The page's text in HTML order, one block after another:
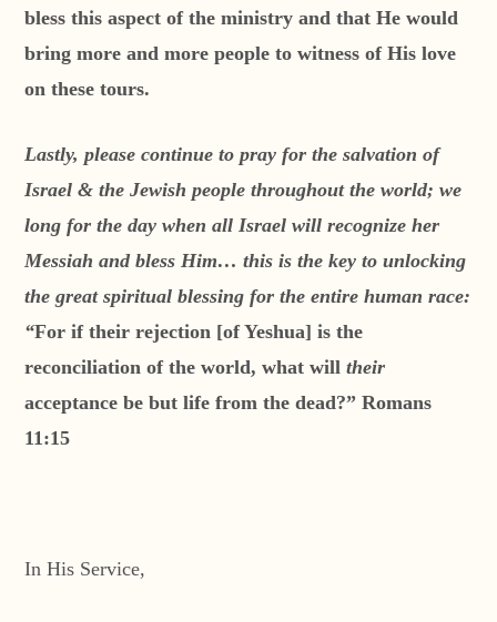
bless this aspect of the ministry and that He would
bring more and more people to witness of His love
on these tours.
Lastly, please continue to pray for the salvation of
Israel & the Jewish people throughout the world; we
long for the day when all Israel will recognize her
Messiah and bless Him… this is the key to unlocking
the great spiritual blessing for the entire human race:
“For if their rejection [of Yeshua] is the
reconciliation of the world, what willtheir
acceptance be but life from the dead?” Romans
11:15
In His Service,